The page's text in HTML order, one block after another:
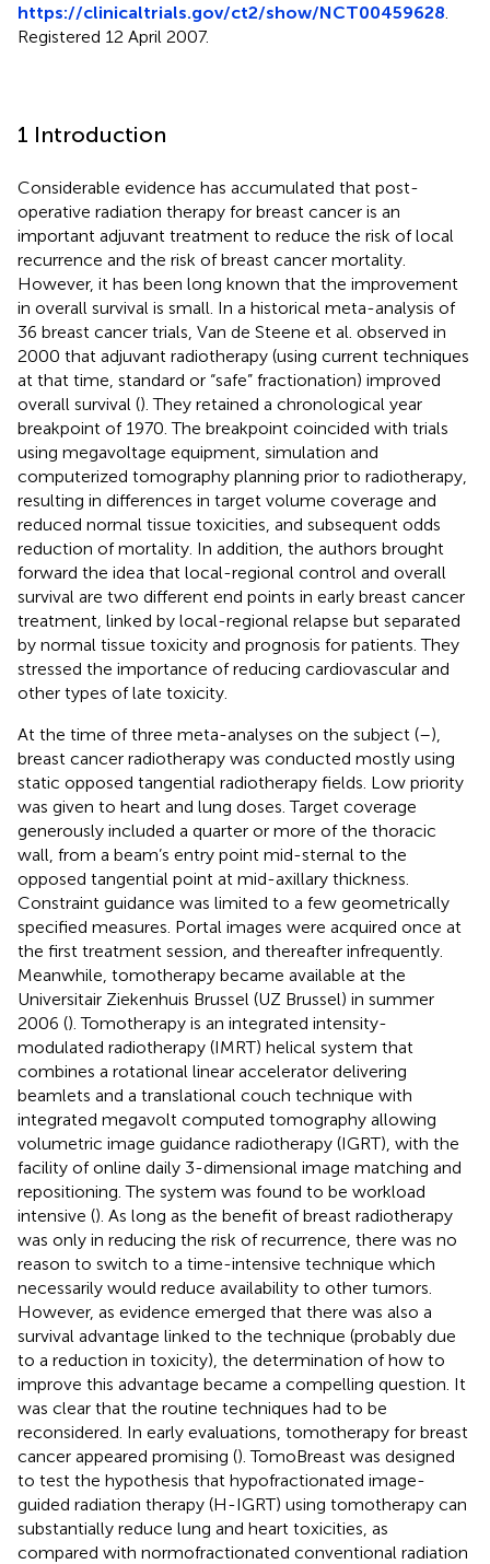
https://clinicaltrials.gov/ct2/show/NCT00459628
Registered 12 April 2007.
1 Introduction
Considerable evidence has accumulated that post-
operative radiation therapy for breast cancer is an
important adjuvant treatment to reduce the risk of local
recurrence and the risk of breast cancer mortality.
However, it has been long known that the improvement
in overall survival is small. In a historical meta-analysis of
36 breast cancer trials, Van de Steene et al. observed in
2000 that adjuvant radiotherapy (using current techniques
at that time, standard or “safe” fractionation) improved
overall survival (). They retained a chronological year
breakpoint of 1970. The breakpoint coincided with trials
using megavoltage equipment, simulation and
computerized tomography planning prior to radiotherapy,
resulting in differences in target volume coverage and
reduced normal tissue toxicities, and subsequent odds
reduction of mortality. In addition, the authors brought
forward the idea that local-regional control and overall
survival are two different end points in early breast cancer
treatment, linked by local-regional relapse but separated
by normal tissue toxicity and prognosis for patients. They
stressed the importance of reducing cardiovascular and
other types of late toxicity.
At the time of three meta-analyses on the subject (–),
breast cancer radiotherapy was conducted mostly using
static opposed tangential radiotherapy fields. Low priority
was given to heart and lung doses. Target coverage
generously included a quarter or more of the thoracic
wall, from a beam’s entry point mid-sternal to the
opposed tangential point at mid-axillary thickness.
Constraint guidance was limited to a few geometrically
specified measures. Portal images were acquired once at
the first treatment session, and thereafter infrequently.
Meanwhile, tomotherapy became available at the
Universitair Ziekenhuis Brussel (UZ Brussel) in summer
2006 (). Tomotherapy is an integrated intensity-
modulated radiotherapy (IMRT) helical system that
combines a rotational linear accelerator delivering
beamlets and a translational couch technique with
integrated megavolt computed tomography allowing
volumetric image guidance radiotherapy (IGRT), with the
facility of online daily 3-dimensional image matching and
repositioning. The system was found to be workload
intensive (). As long as the benefit of breast radiotherapy
was only in reducing the risk of recurrence, there was no
reason to switch to a time-intensive technique which
necessarily would reduce availability to other tumors.
However, as evidence emerged that there was also a
survival advantage linked to the technique (probably due
to a reduction in toxicity), the determination of how to
improve this advantage became a compelling question. It
was clear that the routine techniques had to be
reconsidered. In early evaluations, tomotherapy for breast
cancer appeared promising (). TomoBreast was designed
to test the hypothesis that hypofractionated image-
guided radiation therapy (H-IGRT) using tomotherapy can
substantially reduce lung and heart toxicities, as
compared with normofractionated conventional radiation